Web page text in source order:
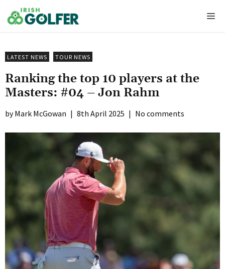
to
content
LATEST NEWS TOUR NEWS
Ranking the top 10 players at the
Masters: #04 – Jon Rahm
Mark McGowan | 8th April 2025 | No comments